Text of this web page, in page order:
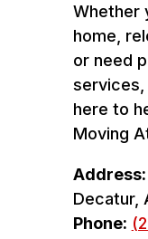
Whether
home,
or need
services,
here to
Moving
Address:
Decatur,
Phone: